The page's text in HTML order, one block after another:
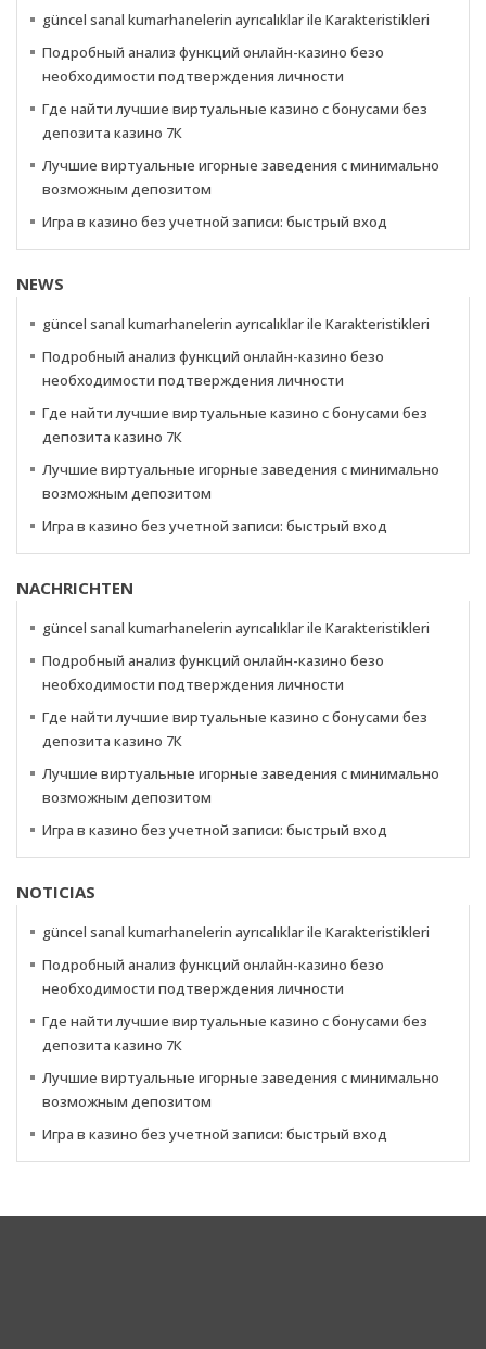
güncel sanal kumarhanelerin ayrıcalıklar ile Karakteristikleri
Подробный анализ функций онлайн-казино безо
необходимости подтверждения личности
Где найти лучшие виртуальные казино с бонусами без
депозита казино 7К
Лучшие виртуальные игорные заведения с минимально
возможным депозитом
Игра в казино без учетной записи: быстрый вход
NEWS
güncel sanal kumarhanelerin ayrıcalıklar ile Karakteristikleri
Подробный анализ функций онлайн-казино безо
необходимости подтверждения личности
Где найти лучшие виртуальные казино с бонусами без
депозита казино 7К
Лучшие виртуальные игорные заведения с минимально
возможным депозитом
Игра в казино без учетной записи: быстрый вход
NACHRICHTEN
güncel sanal kumarhanelerin ayrıcalıklar ile Karakteristikleri
Подробный анализ функций онлайн-казино безо
необходимости подтверждения личности
Где найти лучшие виртуальные казино с бонусами без
депозита казино 7К
Лучшие виртуальные игорные заведения с минимально
возможным депозитом
Игра в казино без учетной записи: быстрый вход
NOTICIAS
güncel sanal kumarhanelerin ayrıcalıklar ile Karakteristikleri
Подробный анализ функций онлайн-казино безо
необходимости подтверждения личности
Где найти лучшие виртуальные казино с бонусами без
депозита казино 7К
Лучшие виртуальные игорные заведения с минимально
возможным депозитом
Игра в казино без учетной записи: быстрый вход